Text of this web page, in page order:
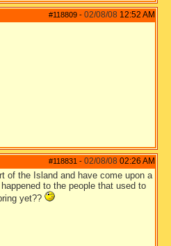
#118809 - 02/08/08 12:52 AM
#118831 - 02/08/08 02:26 AM
of the Island and have come upon a
to the people that used to
yet??